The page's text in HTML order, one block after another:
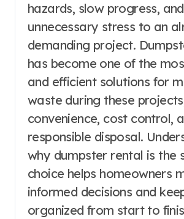
hazards, slow progress,
unnecessary stress to an
demanding project.
has become one of the
and efficient solutions for
waste during these
convenience, cost control,
responsible disposal.
why dumpster rental is the
choice helps homeowners
informed decisions and
organized from start to